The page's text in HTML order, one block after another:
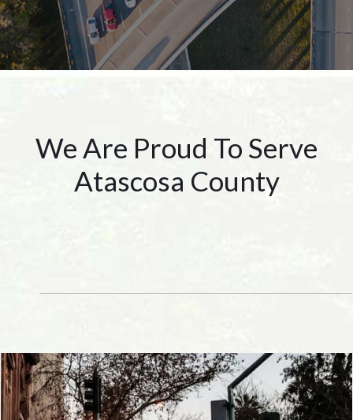
We Are Proud To Serve
Atascosa County